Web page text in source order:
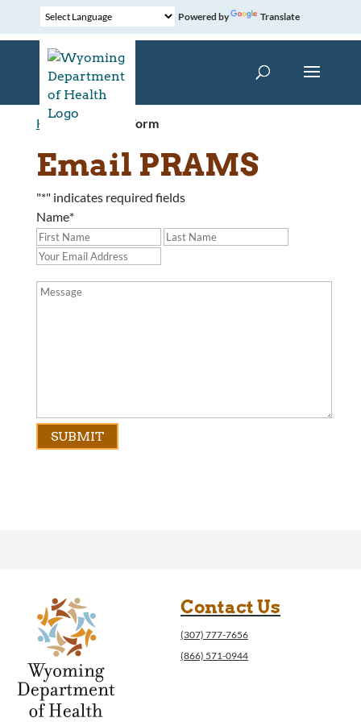
Powered by Translate
Home» Contact Form
Email PRAMS
"*" indicates required fields
Name*
Contact Us
(307) 777-7656
(866) 571-0944